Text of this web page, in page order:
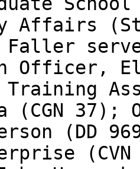
Affairs
Faller
Officer,
Training
(CGN 37);
(DD